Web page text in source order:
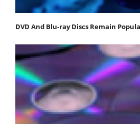
DVD And Blu-ray Discs Remain